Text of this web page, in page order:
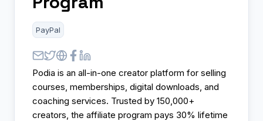
PayPal
Podia is an all-in-one creator platform for selling
courses, memberships, digital downloads, and
coaching services. Trusted by 150,000+
creators, the affiliate program pays 30% lifetime